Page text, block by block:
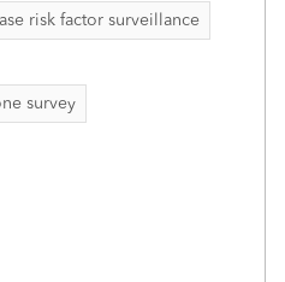
risk factor surveillance
survey